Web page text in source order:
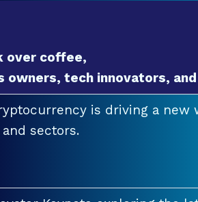
over coffee,
owners, tech innovators,
is driving a new
sectors.